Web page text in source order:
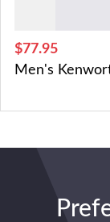
$77.95
Men's